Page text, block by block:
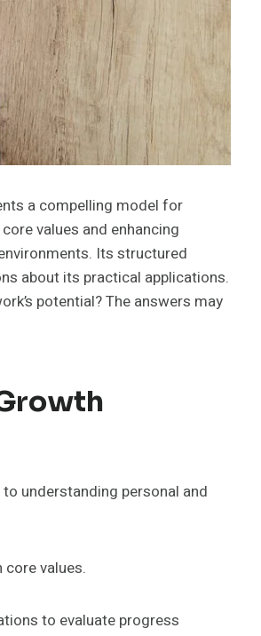
a compelling model for
values and enhancing
Its structured
about its practical applications.
potential? The answers may
understanding personal and
values.
to evaluate progress